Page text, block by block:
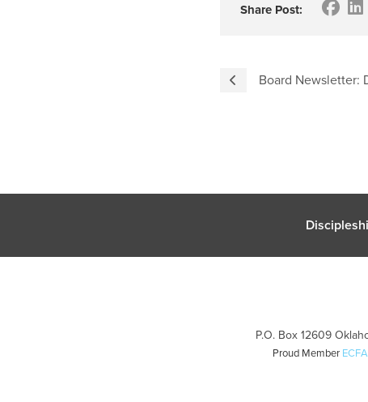
Share Post:
Board Newsletter:
P.O. Box 12609
Proud Member ECFA